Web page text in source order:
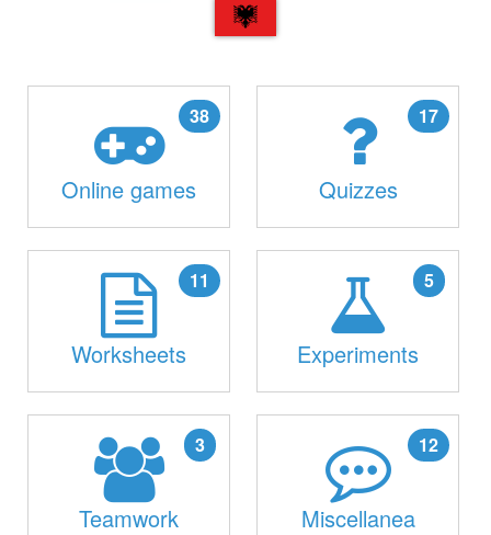
SQ
Online games
38
Quizzes
17
Worksheets
11
Experiments
5
Teamwork
3
Miscellanea
12